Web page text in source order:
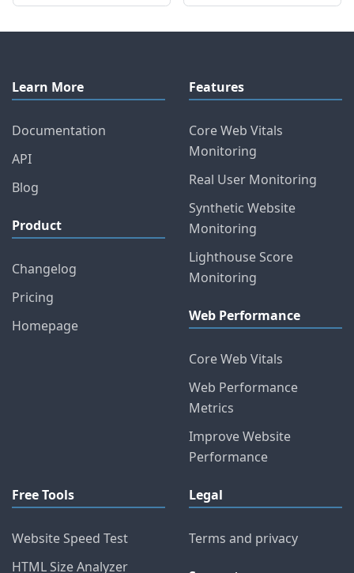
Learn More
Documentation
API
Blog
Product
Changelog
Pricing
Homepage
Features
Core Web Vitals
Monitoring
Real User Monitoring
Synthetic Website
Monitoring
Lighthouse Score
Monitoring
Web Performance
Core Web Vitals
Web Performance
Metrics
Improve Website
Performance
Free Tools
Website Speed Test
HTML Size Analyzer
Legal
Terms and privacy